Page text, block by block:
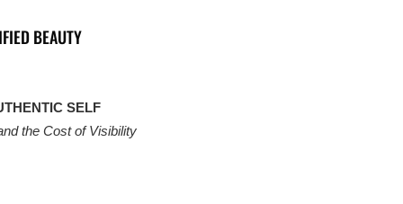
BEAUTY
SELF
the Cost of Visibility